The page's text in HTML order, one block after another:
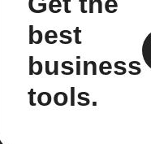
best
business
tools.